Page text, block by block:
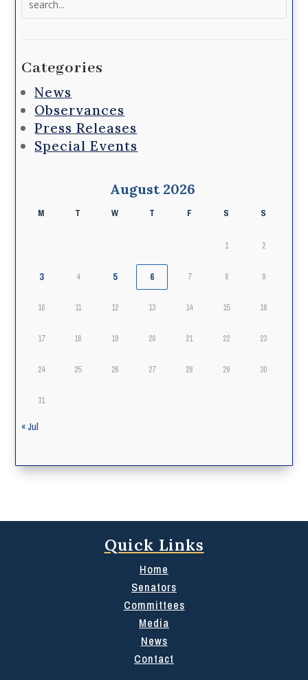
Categories
News
Observances
Press Releases
Special Events
August 2026
M T W T F S S
1 2
3 4 5 6 7 8 9
10 11 12 13 14 15 16
17 18 19 20 21 22 23
24 25 26 27 28 29 30
31
« Jul
Quick Links
Home
Senators
Committees
Media
News
Contact